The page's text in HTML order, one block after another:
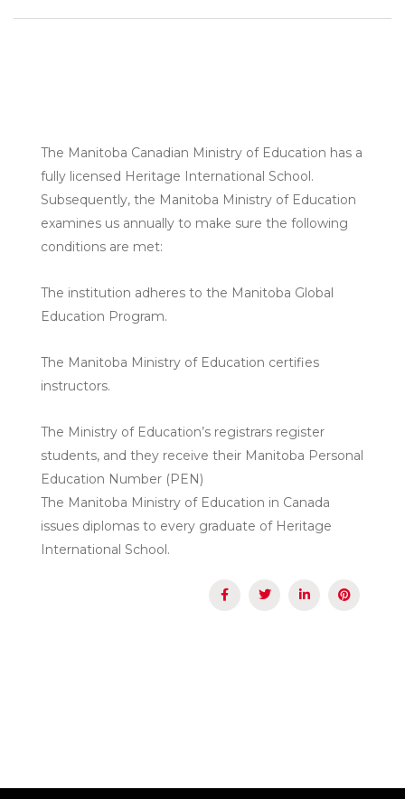
The Manitoba Canadian Ministry of Education has a
fully licensed Heritage International School.
Subsequently, the Manitoba Ministry of Education
examines us annually to make sure the following
conditions are met:
The institution adheres to the Manitoba Global
Education Program.
The Manitoba Ministry of Education certifies
instructors.
The Ministry of Education’s registrars register
students, and they receive their Manitoba Personal
Education Number (PEN)
The Manitoba Ministry of Education in Canada
issues diplomas to every graduate of Heritage
International School.